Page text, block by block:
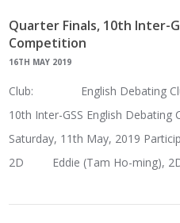
Quarter Finals, 10th Inter-
Competition
16TH MAY 2019
Club: English Debating
10th Inter-GSS English
Saturday, 11th May, 2019
2D Eddie (Tam Ho-